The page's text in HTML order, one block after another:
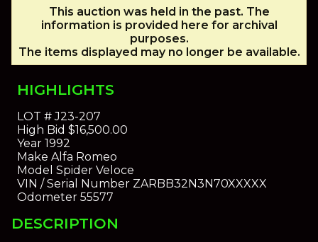
This auction was held in the past. The
information is provided here for archival
purposes.
The items displayed may no longer be available.
HIGHLIGHTS
LOT #J23-207
High Bid $16,500.00
Year1992
Make Alfa Romeo
Model Spider Veloce
VIN / Serial NumberZARBB32N3N70XXXXX
Odometer55577
DESCRIPTION